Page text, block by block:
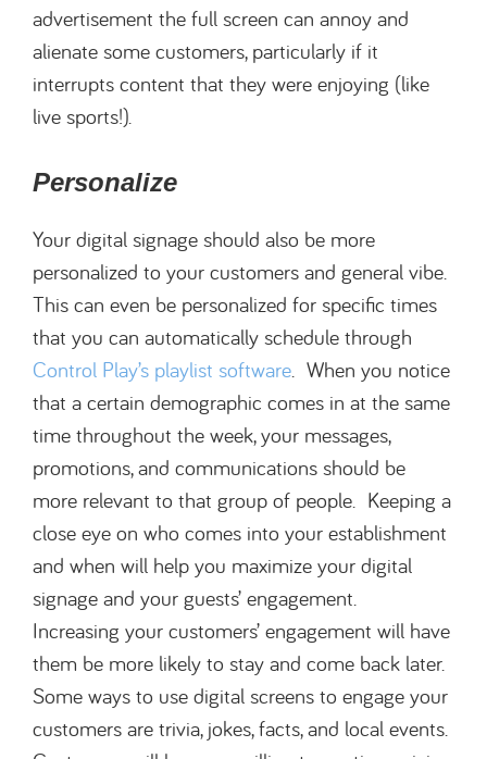
advertisement the full screen can annoy and
alienate some customers, particularly if it
interrupts content that they were enjoying (like
live sports!).
Personalize
Your digital signage should also be more
personalized to your customers and general vibe.
This can even be personalized for specific times
that you can automatically schedule through
Control Play’s playlist software . When you notice
that a certain demographic comes in at the same
time throughout the week, your messages,
promotions, and communications should be
more relevant to that group of people. Keeping a
close eye on who comes into your establishment
and when will help you maximize your digital
signage and your guests’ engagement.
Increasing your customers’ engagement will have
them be more likely to stay and come back later.
Some ways to use digital screens to engage your
customers are trivia, jokes, facts, and local events.